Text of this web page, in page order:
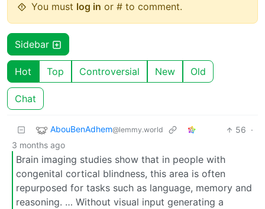
You must log in or # to comment.
Sidebar
Hot Top Controversial New Old
Chat
AbouBenAdhem@lemmy.world 56 ·
3 months ago
Brain imaging studies show that in people with
congenital cortical blindness, this area is often
repurposed for tasks such as language, memory and
reasoning. … Without visual input generating a